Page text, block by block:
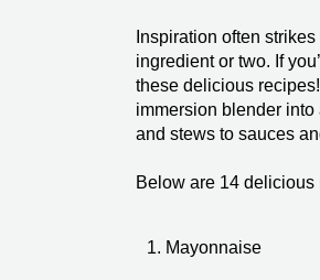
Inspiration often
ingredient or two. If
these delicious
immersion blender
and stews to sauces
Below are 14
1. Mayonnaise